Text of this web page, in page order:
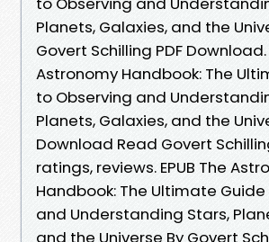
Planets, Galaxies, and the
Govert Schilling PDF
Astronomy Handbook: The
to Observing and
Planets, Galaxies, and the
Download Read Govert
ratings, reviews. EPUB The
Handbook: The Ultimate
and Understanding Stars,
and the Universe By Govert